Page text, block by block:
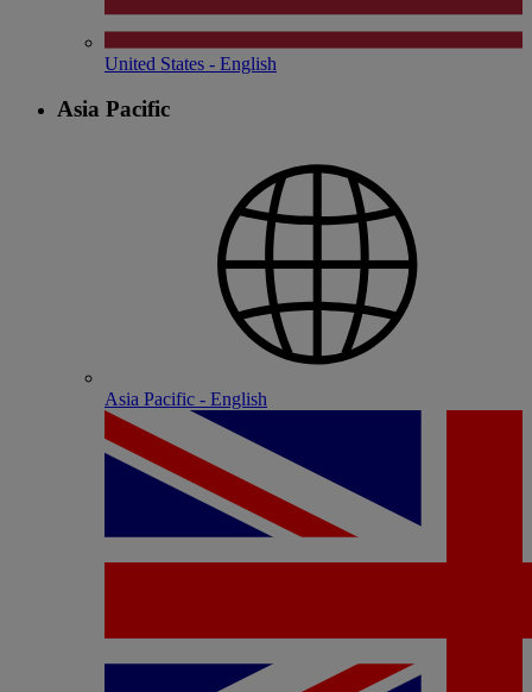
United States - English
Asia Pacific
Asia Pacific - English